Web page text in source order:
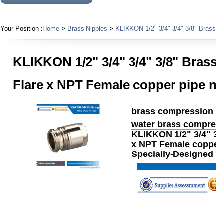
Your Position : Home > Brass Nipples > KLIKKON 1/2" 3/4" 3/4" 3/8"
KLIKKON 1/2" 3/4" 3/4" 3/8"
Flare x NPT Female copper pipe
brass
water brass
KLIKKON 1/2" 3/4"
x NPT Female
Specially-Designed